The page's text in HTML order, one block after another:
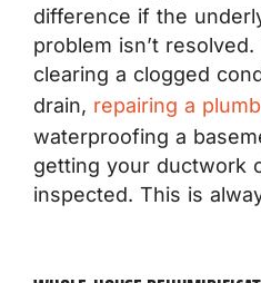
difference if the
problem isn’t
clearing a clogged
drain, repairing a
waterproofing a
getting your ductwork
inspected. This is